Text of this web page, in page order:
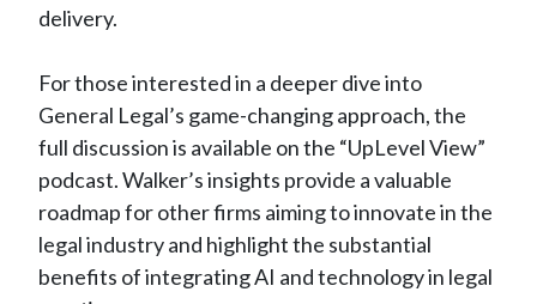
delivery.
For those interested in a deeper dive into
General Legal’s game-changing approach, the
full discussion is available on the “UpLevel View”
podcast. Walker’s insights provide a valuable
roadmap for other firms aiming to innovate in the
legal industry and highlight the substantial
benefits of integrating AI and technology in legal